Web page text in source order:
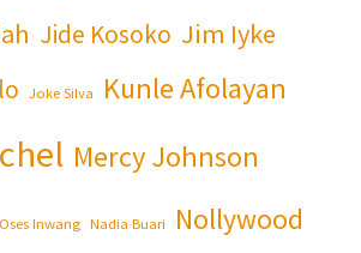
Jide Kosoko Jim Iyke
Joke Silva Kunle Afolayan
Mercy Johnson
Inwang Nadia Buari Nollywood